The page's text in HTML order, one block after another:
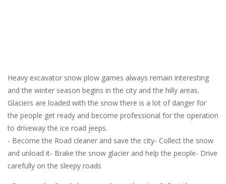
Heavy excavator snow plow games always remain interesting
and the winter season begins in the city and the hilly areas.
Glaciers are loaded with the snow there is a lot of danger for
the people get ready and become professional for the operation
to driveway the ice road jeeps.
- Become the Road cleaner and save the city- Collect the snow
and unload it- Brake the snow glacier and help the people- Drive
carefully on the sleepy roads